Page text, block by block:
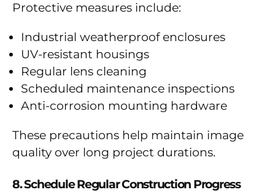
Protective measures include:
Industrial weatherproof enclosures
UV-resistant housings
Regular lens cleaning
Scheduled maintenance inspections
Anti-corrosion mounting hardware
These precautions help maintain image
quality over long project durations.
8. Schedule Regular Construction Progress